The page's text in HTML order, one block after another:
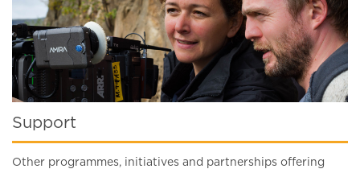
Support
Other programmes, initiatives and partnerships offering